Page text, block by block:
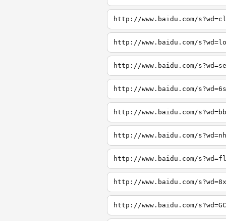
http://www.baidu.com/
http://www.baidu.com/
http://www.baidu.com/
http://www.baidu.com/
http://www.baidu.com/
http://www.baidu.com/
http://www.baidu.com/
http://www.baidu.com/
http://www.baidu.com/